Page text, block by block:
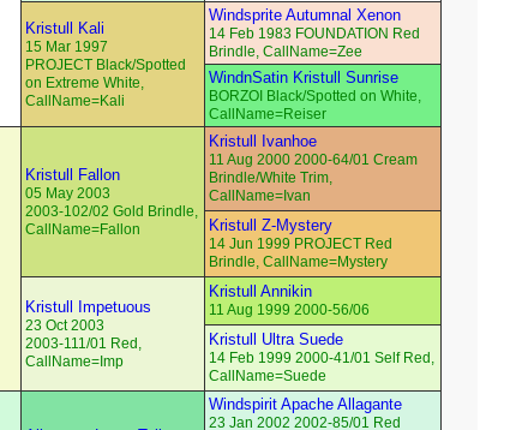
Kristull Kali
15 Mar 1997
PROJECT Black/Spotted
on Extreme White,
CallName=Kali
Windsprite Autumnal Xenon
14 Feb 1983 FOUNDATION Red
Brindle, CallName=Zee
WindnSatin Kristull Sunrise
BORZOI Black/Spotted on White,
CallName=Reiser
Kristull Fallon
05 May 2003
2003-102/02 Gold Brindle,
CallName=Fallon
Kristull Ivanhoe
11 Aug 2000 2000-64/01 Cream
Brindle/White Trim,
CallName=Ivan
Kristull Z-Mystery
14 Jun 1999 PROJECT Red
Brindle, CallName=Mystery
Kristull Impetuous
23 Oct 2003
2003-111/01 Red,
CallName=Imp
Kristull Annikin
11 Aug 1999 2000-56/06
Kristull Ultra Suede
14 Feb 1999 2000-41/01 Self Red,
CallName=Suede
Windspirit Apache Allagante
23 Jan 2002 2002-85/01 Red